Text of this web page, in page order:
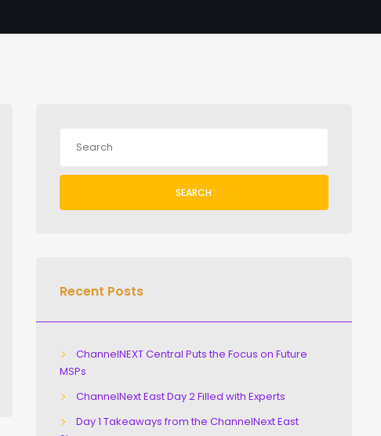
SEARCH
Recent Posts
ChannelNEXT Central Puts the Focus on Future
MSPs
ChannelNext East Day 2 Filled with Experts
Day 1 Takeaways from the ChannelNext East